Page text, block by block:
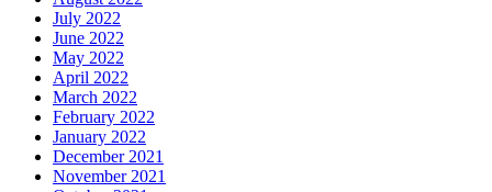
July 2022
June 2022
May 2022
April 2022
March 2022
February 2022
January 2022
December 2021
November 2021